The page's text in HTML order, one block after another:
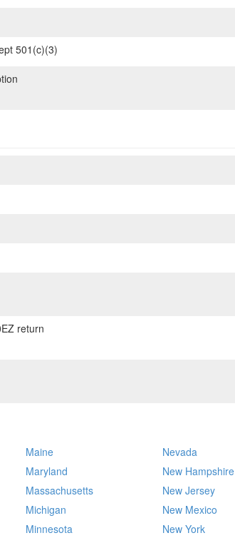
501(c)(3)
return
Maine
Maryland
Massachusetts
Michigan
Minnesota
Nevada
New Hampshire
New Jersey
New Mexico
New York